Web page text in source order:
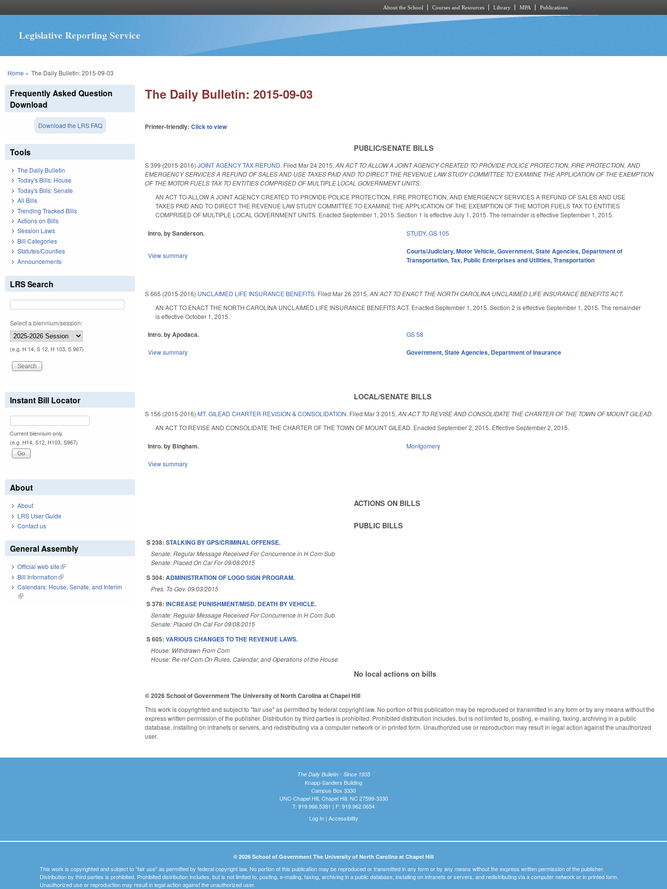
About the School Courses and Resources Library MPA Publications
Legislative Reporting Service
You are here
Home » The Daily Bulletin: 2015-09-03
The Daily Bulletin: 2015-09-03
Printer-friendly:Click to view
PUBLIC/SENATE BILLS
S 399 (2015-2016)JOINT AGENCY TAX REFUND. Filed Mar 24 2015,AN ACT TO ALLOW A JOINT AGENCY CREATED TO PROVIDE POLICE PROTECTION, FIRE PROTECTION, AND
EMERGENCY SERVICES A REFUND OF SALES AND USE TAXES PAID AND TO DIRECT THE REVENUE LAW STUDY COMMITTEE TO EXAMINE THE APPLICATION OF THE EXEMPTION
OF THE MOTOR FUELS TAX TO ENTITIES COMPRISED OF MULTIPLE LOCAL GOVERNMENT UNITS.
AN ACT TO ALLOW A JOINT AGENCY CREATED TO PROVIDE POLICE PROTECTION, FIRE PROTECTION, AND EMERGENCY SERVICES A REFUND OF SALES AND USE
TAXES PAID AND TO DIRECT THE REVENUE LAW STUDY COMMITTEE TO EXAMINE THE APPLICATION OF THE EXEMPTION OF THE MOTOR FUELS TAX TO ENTITIES
COMPRISED OF MULTIPLE LOCAL GOVERNMENT UNITS. Enacted September 1, 2015. Section 1 is effective July 1, 2015. The remainder is effective September 1, 2015.
Intro. by Sanderson. STUDY,GS 105
View summary Courts/Judiciary,Motor Vehicle,Government,State Agencies, Department of
Transportation,Tax, Public Enterprises and Utilities,Transportation
S 665 (2015-2016) UNCLAIMED LIFE INSURANCE BENEFITS. Filed Mar 26 2015,AN ACT TO ENACT THE NORTH CAROLINA UNCLAIMED LIFE INSURANCE BENEFITS ACT.
AN ACT TO ENACT THE NORTH CAROLINA UNCLAIMED LIFE INSURANCE BENEFITS ACT. Enacted September 1, 2015. Section 2 is effective September 1, 2015. The remainder
is effective October 1, 2015.
Intro. by Apodaca. GS 58
View summary Government,State Agencies, Department of Insurance
LOCAL/SENATE BILLS
S 156 (2015-2016) MT. GILEAD CHARTER REVISION & CONSOLIDATION. Filed Mar 3 2015,AN ACT TO REVISE AND CONSOLIDATE THE CHARTER OF THE TOWN OF MOUNT GILEAD.
AN ACT TO REVISE AND CONSOLIDATE THE CHARTER OF THE TOWN OF MOUNT GILEAD. Enacted September 2, 2015. Effective September 2, 2015.
Intro. by Bingham. Montgomery
View summary
ACTIONS ON BILLS
PUBLIC BILLS
S 238:STALKING BY GPS/CRIMINAL OFFENSE.
Senate: Regular Message Received For Concurrence in H Com Sub
Senate: Placed On Cal For 09/08/2015
S 304:ADMINISTRATION OF LOGO SIGN PROGRAM.
Pres. To Gov. 09/03/2015
S 378:INCREASE PUNISHMENT/MISD. DEATH BY VEHICLE.
Senate: Regular Message Received For Concurrence in H Com Sub
Senate: Placed On Cal For 09/08/2015
S 605:VARIOUS CHANGES TO THE REVENUE LAWS.
House: Withdrawn From Com
House: Re-ref Com On Rules, Calendar, and Operations of the House
No local actions on bills
© 2026 School of GovernmentThe University of North Carolina at Chapel Hill
This work is copyrighted and subject to "fair use" as permitted by federal copyright law. No portion of this publication may be reproduced or transmitted in any form or by any means without the
express written permission of the publisher. Distribution by third parties is prohibited. Prohibited distribution includes, but is not limited to, posting, e-mailing, faxing, archiving in a public
database, installing on intranets or servers, and redistributing via a computer network or in printed form. Unauthorized use or reproduction may result in legal action against the unauthorized
user.
Frequently Asked Question
Download
Download the LRS FAQ
Tools
The Daily Bulletin
Today's Bills: House
Today's Bills: Senate
All Bills
Trending Tracked Bills
Actions on Bills
Session Laws
Bill Categories
Statutes/Counties
Announcements
LRS Search
Select a biennium/session:
(e.g. H 14, S 12, H 103, S 967)
Instant Bill Locator
Current biennium only.
(e.g. H14, S12, H103, S967)
About
About
LRS User Guide
Contact us
General Assembly
Official web site(link is external)
Bill Information(link is external)
Calendars: House, Senate, and Interim
(link is external)
The Daily Bulletin - Since 1935
Knapp-Sanders Building
Campus Box 3330
UNC-Chapel Hill, Chapel Hill, NC 27599-3330
T: 919.966.5381 | F: 919.962.0654
Log In| Accessibility
© 2026 School of Government The University of North Carolina at Chapel Hill
This work is copyrighted and subject to "fair use" as permitted by federal copyright law. No portion of this publication may be reproduced or transmitted in any form or by any means without the express written permission of the publisher.
Distribution by third parties is prohibited. Prohibited distribution includes, but is not limited to, posting, e-mailing, faxing, archiving in a public database, installing on intranets or servers, and redistributing via a computer network or in printed form.
Unauthorized use or reproduction may result in legal action against the unauthorized user.